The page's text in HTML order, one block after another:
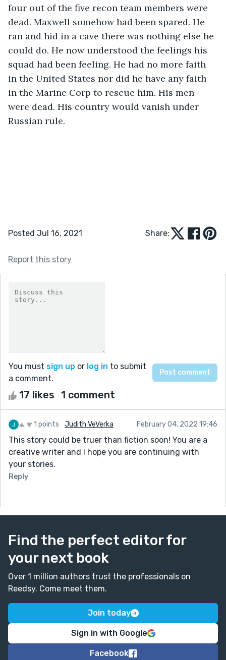
four out of the five recon team members were
dead. Maxwell somehow had been spared. He
ran and hid in a cave there was nothing else he
could do. He now understood the feelings his
squad had been feeling. He had no more faith
in the United States nor did he have any faith
in the Marine Corp to rescue him. His men
were dead. His country would vanish under
Russian rule.
Posted Jul 16, 2021 Share:
Report this story
You must sign up or log in to submit
a comment.
17 likes 1 comment
1 points Judith VeVerka February 04, 2022 19:46
This story could be truer than fiction soon! You are a
creative writer and I hope you are continuing with
your stories.
Reply
Find the perfect editor for
your next book
Over 1 million authors trust the professionals on
Reedsy. Come meet them.
Join today
Sign in with Google
Facebook